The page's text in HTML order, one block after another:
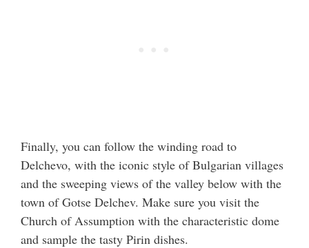
Finally, you can follow the winding road to
Delchevo, with the iconic style of Bulgarian villages
and the sweeping views of the valley below with the
town of Gotse Delchev. Make sure you visit the
Church of Assumption with the characteristic dome
and sample the tasty Pirin dishes.